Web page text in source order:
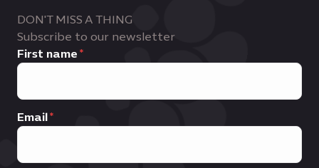
DON'T MISS A THING
Subscribe to our newsletter
First name
Email